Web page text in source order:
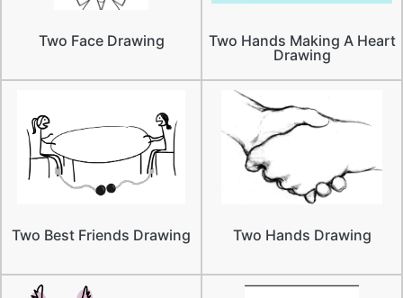
Two Face Drawing
Two Hands Making A Heart
Drawing
Two Best Friends Drawing Two Hands Drawing